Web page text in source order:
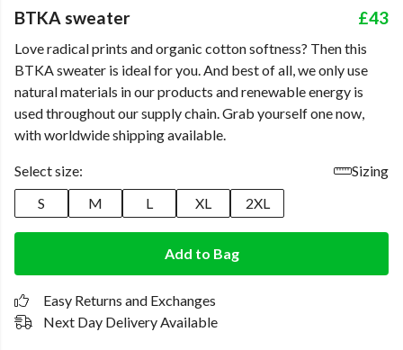
BTKA sweater £43
Love radical prints and organic cotton softness? Then this
BTKA sweater is ideal for you. And best of all, we only use
natural materials in our products and renewable energy is
used throughout our supply chain. Grab yourself one now,
with worldwide shipping available.
Select size:
Sizing
S
M L XL 2XL
Add to Bag
Easy Returns and Exchanges
Next Day Delivery Available